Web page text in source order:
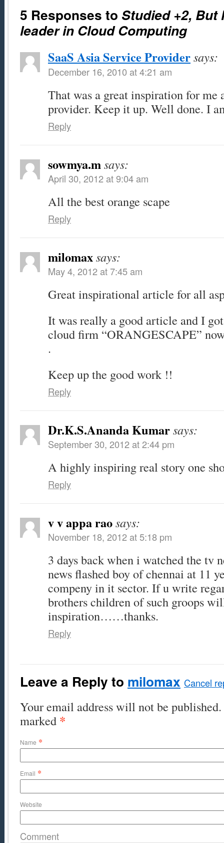
5 Responses to Studied +2, But
leader in Cloud Computing
SaaS Asia Service Providersays:
December 16, 2010 at 4:21 am
That was a great inspiration for me
provider. Keep it up. Well done. I
Reply
sowmya.msays:
April 30, 2012 at 9:04 am
All the best orange scape
Reply
milomaxsays:
May 4, 2012 at 7:45 am
Great inspirational article for all
It was really a good article and I
cloud firm “ORANGESCAPE”
.
Keep up the good work !!
Reply
Dr.K.S.Ananda Kumarsays:
September 30, 2012 at 2:44 pm
A highly inspiring real story one
Reply
v v appa raosays:
November 18, 2012 at 5:18 pm
3 days back when i watched the tv
news flashed boy of chennai at 11
compeny in it sector. If u write
brothers children of such groops
inspiration……thanks.
Reply
Leave a Reply to milomax Cancel
Your email address will not be
marked *
Name *
Email *
Website
Comment